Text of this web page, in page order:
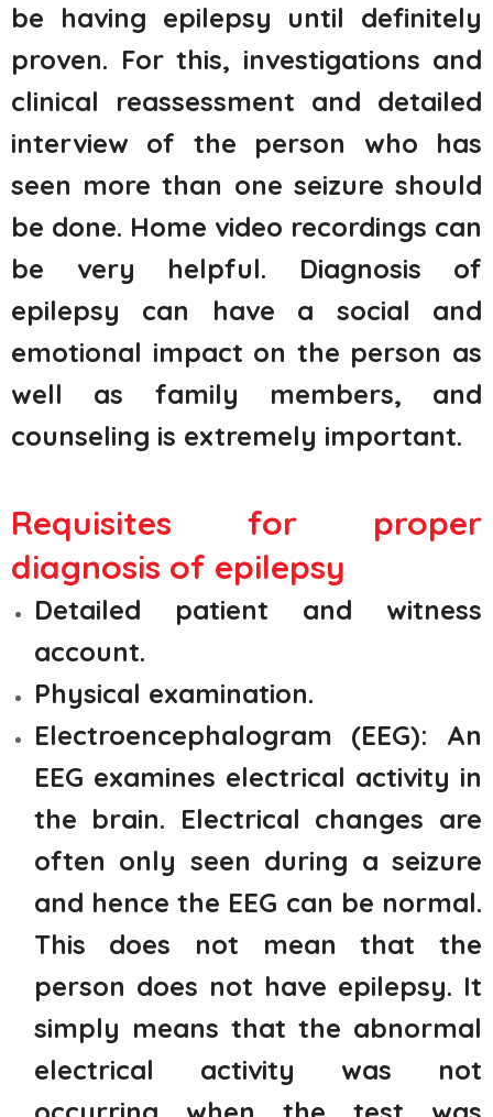
be having epilepsy until definitely
proven. For this, investigations and
clinical reassessment and detailed
interview of the person who has
seen more than one seizure should
be done. Home video recordings can
be very helpful. Diagnosis of
epilepsy can have a social and
emotional impact on the person as
well as family members, and
counseling is extremely important.
Requisites for proper
diagnosis of epilepsy
Detailed patient and witness
account.
Physical examination.
Electroencephalogram (EEG): An
EEG examines electrical activity in
the brain. Electrical changes are
often only seen during a seizure
and hence the EEG can be normal.
This does not mean that the
person does not have epilepsy. It
simply means that the abnormal
electrical activity was not